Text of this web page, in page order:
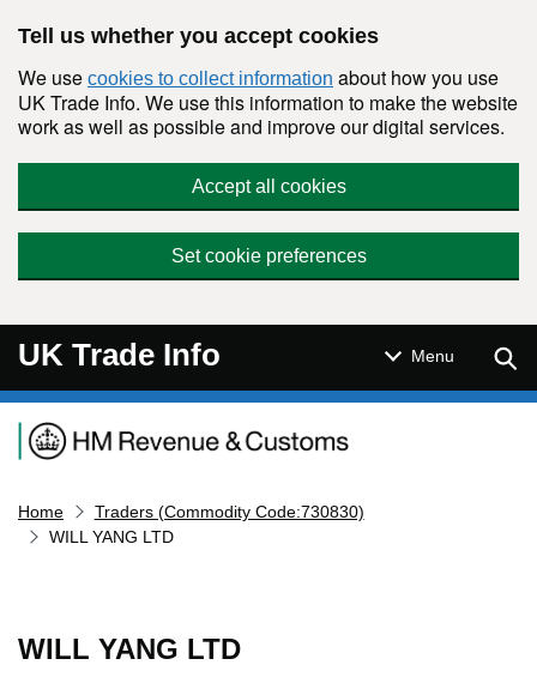
Tell us whether you accept cookies
We use cookies to collect information about how you use
UK Trade Info. We use this information to make the website
work as well as possible and improve our digital services.
Accept all cookies
Set cookie preferences
UK Trade Info Menu
Navigation menu
Home
Traders (Commodity Code:730830)
WILL YANG LTD
WILL YANG LTD